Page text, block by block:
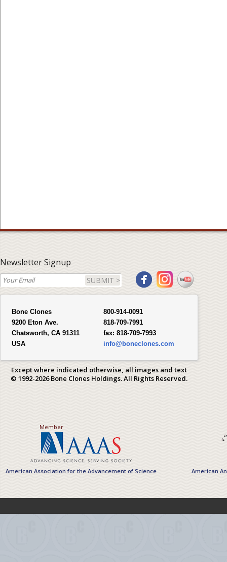
Newsletter Signup
SUBMIT >
Bone Clones
9200 Eton Ave.
Chatsworth, CA 91311
USA
800-914-0091
818-709-7991
fax: 818-709-7993
info@boneclones.com
Except where indicated otherwise, all images and text
© 1992-2026 Bone Clones Holdings. All Rights Reserved.
Member
American Association for the Advancement of Science American